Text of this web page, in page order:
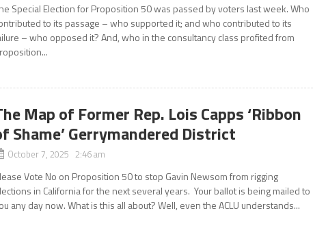
Special Election for Proposition 50 was passed by voters last week. Who
to its passage – who supported it; and who contributed to its
– who opposed it? And, who in the consultancy class profited from
Map of Former Rep. Lois Capps ‘Ribbon
Shame’ Gerrymandered District
October 7, 2025 2:46 am
Vote No on Proposition 50 to stop Gavin Newsom from rigging
in California for the next several years. Your ballot is being mailed to
any day now. What is this all about? Well, even the ACLU understands...